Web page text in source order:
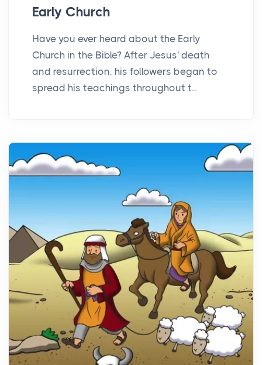
Early Church
Have you ever heard about the Early
Church in the Bible? After Jesus' death
and resurrection, his followers began to
spread his teachings throughout t...